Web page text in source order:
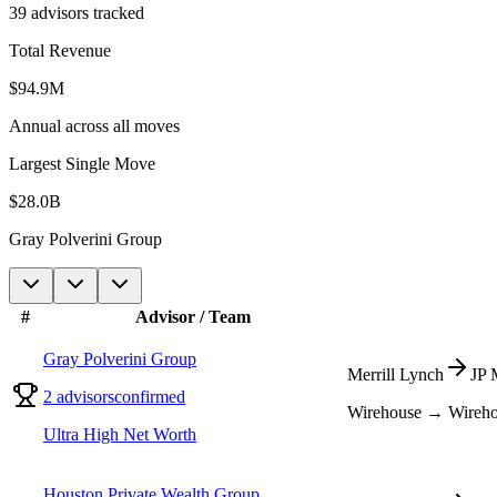
39 advisors tracked
Total Revenue
$94.9M
Annual across all moves
Largest Single Move
$28.0B
Gray Polverini Group
# Advisor / Team
Gray Polverini Group
2 advisorsconfirmed
Ultra High Net Worth
Merrill Lynch
JP
Wirehouse →